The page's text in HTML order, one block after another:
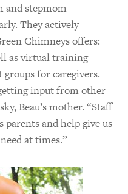
and stepmom
They actively
Chimneys offers:
as virtual training
for caregivers.
input from other
Beau’s mother. “Staff
parents and help give us
at times.”